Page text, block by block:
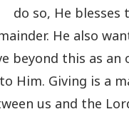
do so, He blesses
He also
beyond this as an
to Him. Giving is a
us and the